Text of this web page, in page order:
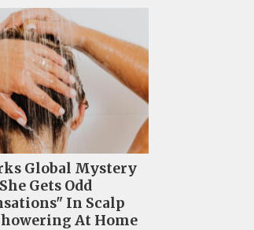
Global Mystery
Gets Odd
In Scalp
At Home